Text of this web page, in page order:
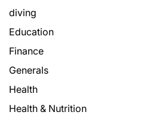
diving
Education
Finance
Generals
Health
Health & Nutrition